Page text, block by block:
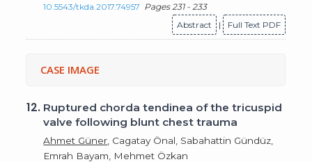
10.5543/tkda.2017.74957 Pages 231 - 233
Abstract
| Full Text PDF
CASE IMAGE
12. Ruptured chorda tendinea of the tricuspid
valve following blunt chest trauma
Ahmet Güner , Cagatay Önal, Sabahattin Gündüz,
Emrah Bayam, Mehmet Özkan